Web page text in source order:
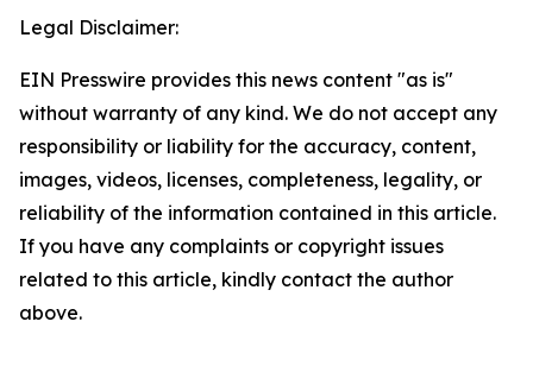
Legal Disclaimer:
EIN Presswire provides this news content "as is"
without warranty of any kind. We do not accept any
responsibility or liability for the accuracy, content,
images, videos, licenses, completeness, legality, or
reliability of the information contained in this article.
If you have any complaints or copyright issues
related to this article, kindly contact the author
above.